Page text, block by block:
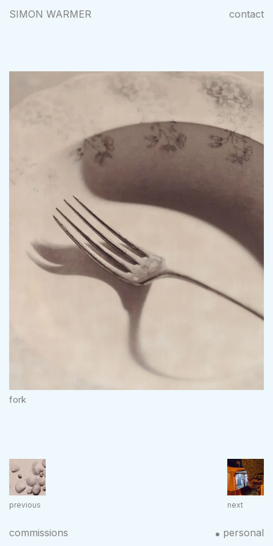
SIMON WARMER
commissions personal
contact
fork
previous next